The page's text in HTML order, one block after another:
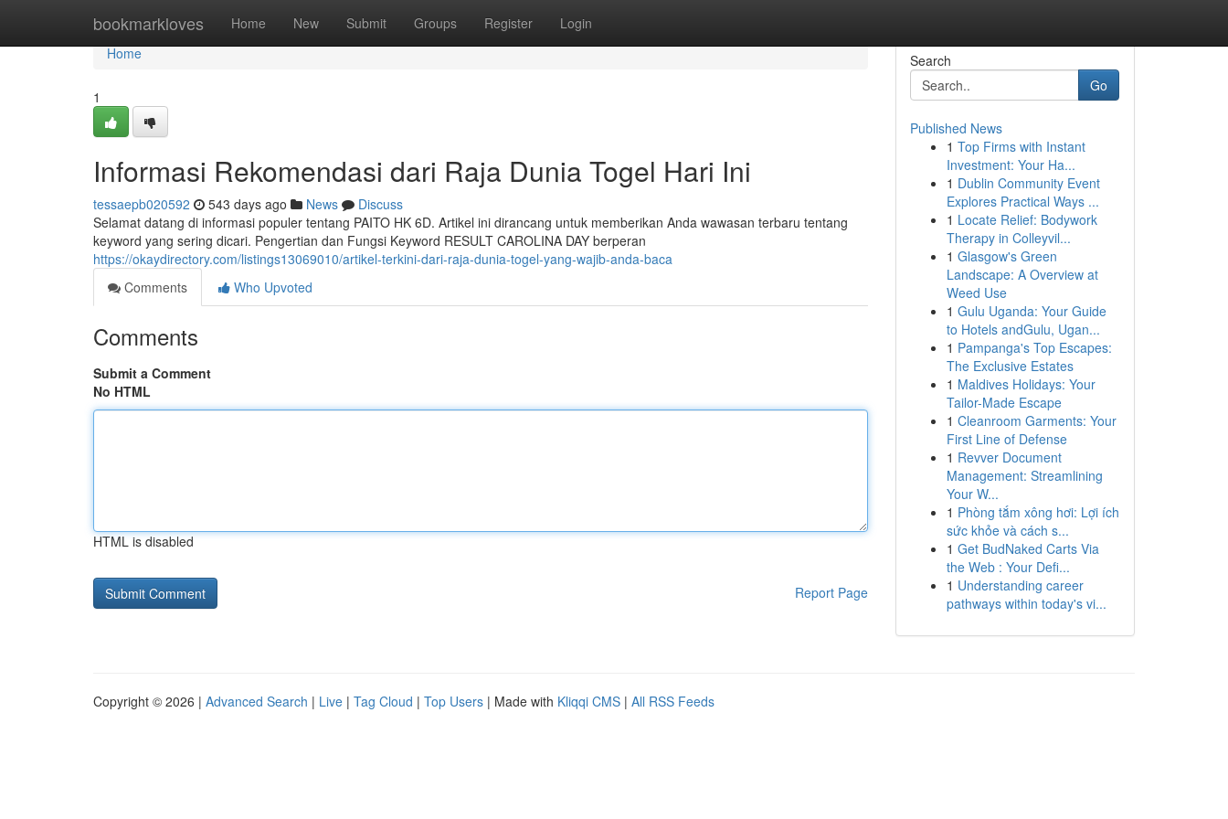
bookmarkloves Home New Submit Groups Register Login
Home
Home
1
Informasi Rekomendasi dari Raja Dunia Togel Hari Ini
tessaepb020592 543 days ago News
Discuss
Selamat datang di informasi populer tentang PAITO HK 6D. Artikel ini dirancang untuk memberikan Anda wawasan terbaru tentang
keyword yang sering dicari. Pengertian dan Fungsi Keyword RESULT CAROLINA DAY berperan
https://okaydirectory.com/listings13069010/artikel-terkini-dari-raja-dunia-togel-yang-wajib-anda-baca
Comments
Who Upvoted
Comments
Submit a Comment
No HTML
HTML is disabled
Report Page
Search
Go
Published News
1 Top Firms with Instant
Investment: Your Ha...
1 Dublin Community Event
Explores Practical Ways ...
1 Locate Relief: Bodywork
Therapy in Colleyvil...
1 Glasgow's Green
Landscape: A Overview at
Weed Use
1 Gulu Uganda: Your Guide
to Hotels andGulu, Ugan...
1 Pampanga's Top Escapes:
The Exclusive Estates
1 Maldives Holidays: Your
Tailor-Made Escape
1 Cleanroom Garments: Your
First Line of Defense
1 Revver Document
Management: Streamlining
Your W...
1 Phòng tắm xông hơi: Lợi ích
sức khỏe và cách s...
1 Get BudNaked Carts Via
the Web : Your Defi...
1 Understanding career
pathways within today's vi...
Copyright © 2026 | Advanced Search | Live | Tag Cloud | Top Users | Made with Kliqqi CMS | All RSS Feeds